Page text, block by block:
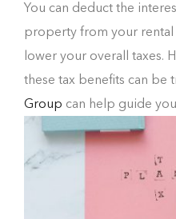
You can deduct the
property from your rental
lower your overall taxes.
these tax benefits can be
Group can help guide